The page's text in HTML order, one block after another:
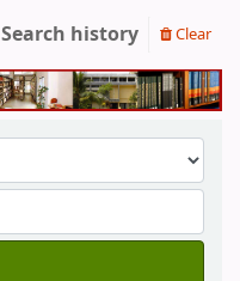
Search history Clear